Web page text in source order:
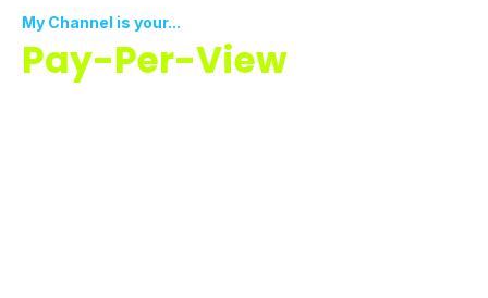
My Channel is your...
Pay-Per-View